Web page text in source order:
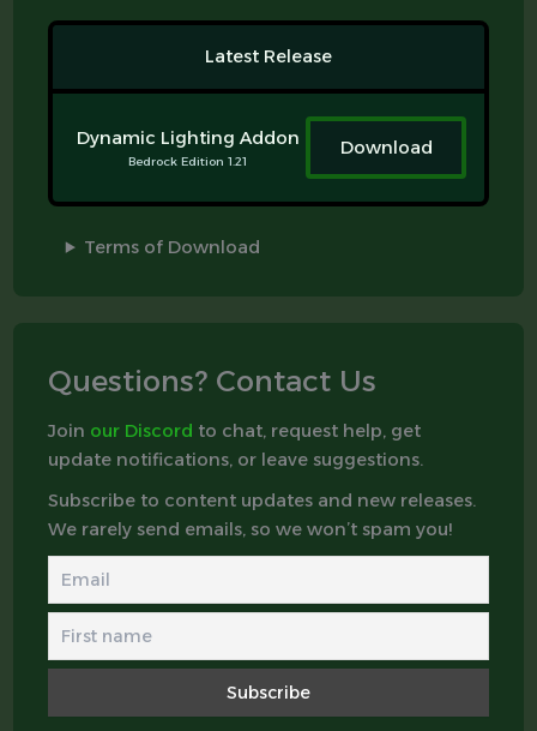
Latest Release
Dynamic Lighting Addon
Bedrock Edition 1.21
Download
Terms of Download
Questions? Contact Us
Join our Discord to chat, request help, get
update notifications, or leave suggestions.
Subscribe to content updates and new releases.
We rarely send emails, so we won’t spam you!